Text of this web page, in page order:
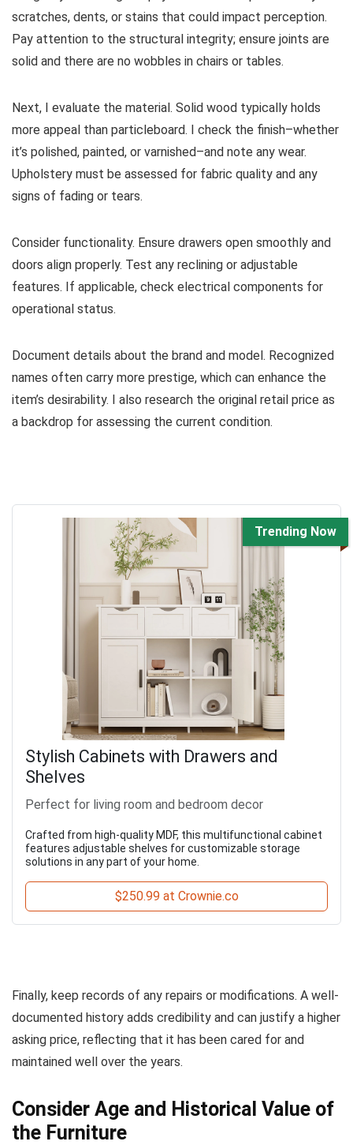
scratches, dents, or stains that could impact perception.
Pay attention to the structural integrity; ensure joints are
solid and there are no wobbles in chairs or tables.
Next, I evaluate the material. Solid wood typically holds
more appeal than particleboard. I check the finish–whether
it’s polished, painted, or varnished–and note any wear.
Upholstery must be assessed for fabric quality and any
signs of fading or tears.
Consider functionality. Ensure drawers open smoothly and
doors align properly. Test any reclining or adjustable
features. If applicable, check electrical components for
operational status.
Document details about the brand and model. Recognized
names often carry more prestige, which can enhance the
item’s desirability. I also research the original retail price as
a backdrop for assessing the current condition.
Trending Now
Stylish Cabinets with Drawers and
Shelves
Perfect for living room and bedroom decor
Crafted from high-quality MDF, this multifunctional cabinet
features adjustable shelves for customizable storage
solutions in any part of your home.
$250.99 at Crownie.co
Finally, keep records of any repairs or modifications. A well-
documented history adds credibility and can justify a higher
asking price, reflecting that it has been cared for and
maintained well over the years.
Consider Age and Historical Value of
the Furniture